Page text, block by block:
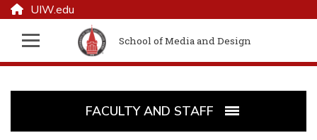
UIW.edu
School of Media and Design
FACULTY AND STAFF